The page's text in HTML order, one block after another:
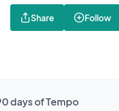
Share Follow
days of Tempo